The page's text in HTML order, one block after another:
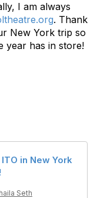
I am always
. Thank
New York trip so
year has in store!
in New York
Seth